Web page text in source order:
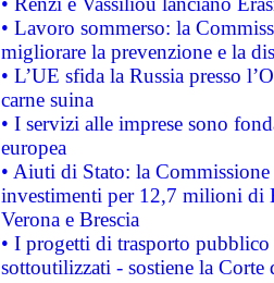
• Lavoro sommerso: la
migliorare la prevenzione e la
• L’UE sfida la Russia presso
carne suina
• I servizi alle imprese sono
europea
• Aiuti di Stato: la
investimenti per 12,7 milioni di
Verona e Brescia
• I progetti di trasporto
sottoutilizzati - sostiene la Corte